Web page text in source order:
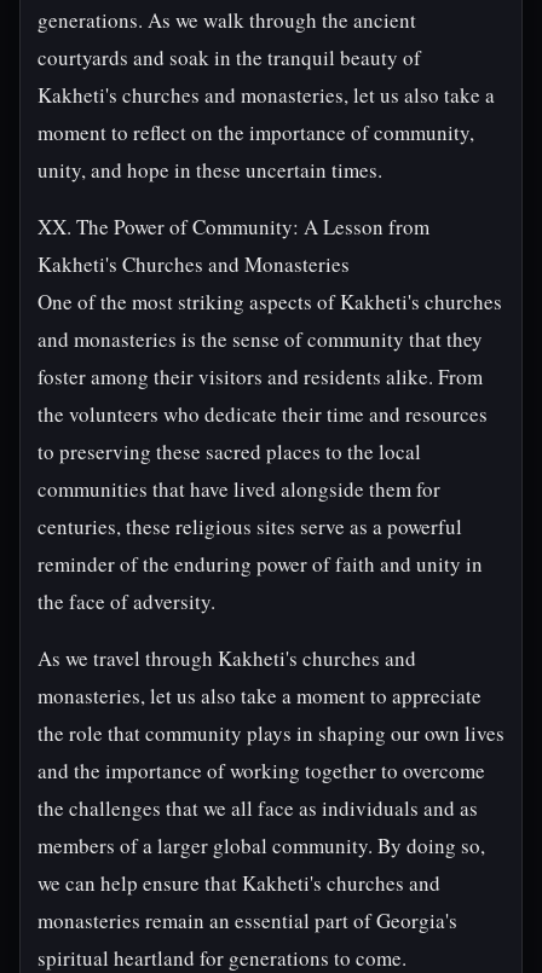
generations. As we walk through the ancient
courtyards and soak in the tranquil beauty of
Kakheti's churches and monasteries, let us also take a
moment to reflect on the importance of community,
unity, and hope in these uncertain times.
XX. The Power of Community: A Lesson from
Kakheti's Churches and Monasteries
One of the most striking aspects of Kakheti's churches
and monasteries is the sense of community that they
foster among their visitors and residents alike. From
the volunteers who dedicate their time and resources
to preserving these sacred places to the local
communities that have lived alongside them for
centuries, these religious sites serve as a powerful
reminder of the enduring power of faith and unity in
the face of adversity.
As we travel through Kakheti's churches and
monasteries, let us also take a moment to appreciate
the role that community plays in shaping our own lives
and the importance of working together to overcome
the challenges that we all face as individuals and as
members of a larger global community. By doing so,
we can help ensure that Kakheti's churches and
monasteries remain an essential part of Georgia's
spiritual heartland for generations to come.